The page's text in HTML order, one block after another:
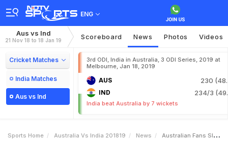
ENG
Aus vs Ind
21 Nov 18 to 18 Jan 19 Scoreboard News Photos Videos
Cricket Matches
India Matches
Aus vs Ind
3rd ODI, India in Australia, 3 ODI Series, 2019 at
Melbourne, Jan 18, 2019
AUS 230
IND 234/3
India beat Australia by 7 wickets
Sports Home Australia Vs India 201819 News Australian Fans Slam Own Media For Insulting Indian Cricketers Ahead Of Adelaide Test